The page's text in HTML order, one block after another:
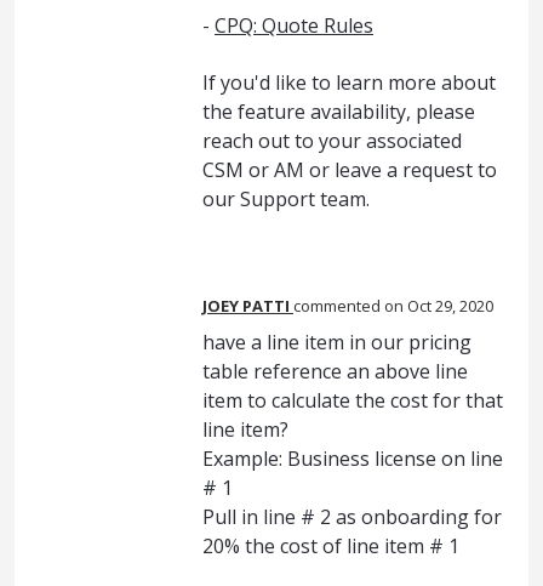
- CPQ: Quote Rules
If you'd like to learn more about
the feature availability, please
reach out to your associated
CSM or AM or leave a request to
our Support team.
JOEY PATTI commented Oct 29, 2020
have a line item in our pricing
table reference an above line
item to calculate the cost for that
line item?
Example: Business license on line
# 1
Pull in line # 2 as onboarding for
20% the cost of line item # 1